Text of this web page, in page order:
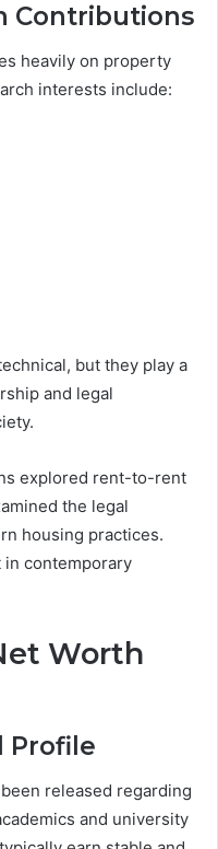
Contributions
heavily on property
interests include:
but they play a
and legal
explored rent-to-rent
the legal
housing practices.
contemporary
Worth
Profile
released regarding
and university